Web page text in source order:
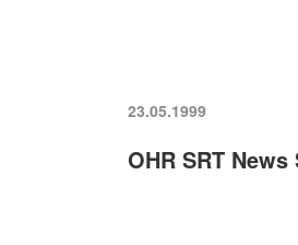
23.05.1999
OHR SRT